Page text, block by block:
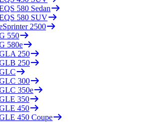
580 Sedan
580 SUV
2500
550
580e
250
250
300
350e
350
450
450 Coupe